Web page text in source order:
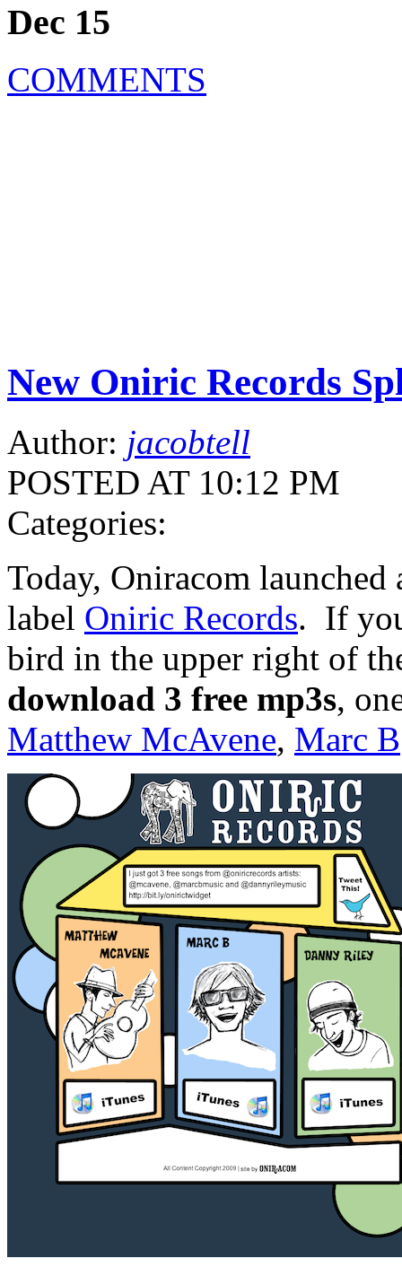
Dec 15
COMMENTS
New Oniric Records
Author: jacobtell
POSTED AT 10:12 PM
Categories:
Today, Oniracom
label Oniric Records. If
bird in the upper right of
download 3 free mp3s,
Matthew McAvene, Marc B